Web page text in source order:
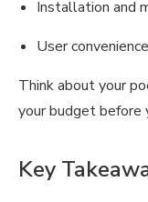
Installation and
User
Think about your
your budget before
Key